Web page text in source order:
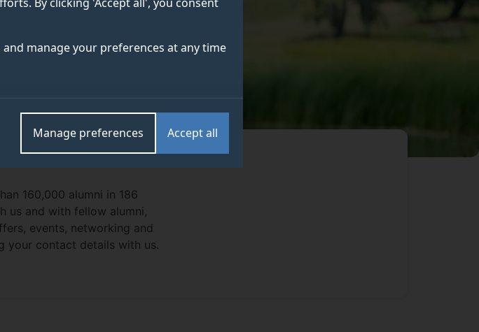
manage your preferences at any time
Accept all
Manage preferences
160,000 alumni in 186
us and with fellow alumni,
events, networking and
your contact details with us.